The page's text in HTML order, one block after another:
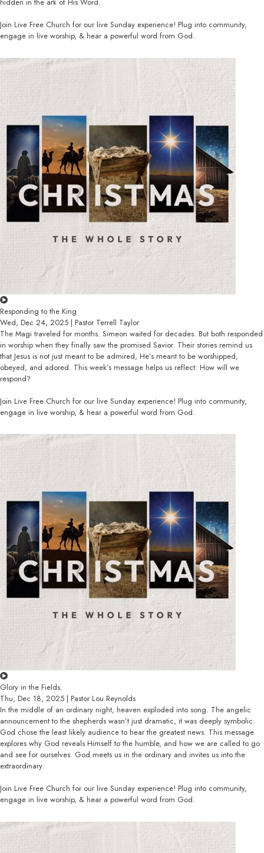
Join Live Free Church for our live Sunday experience! Plug into community,
engage in live worship, & hear a powerful word from God.
Responding to the King
Wed, Dec 24, 2025 | Pastor Terrell Taylor
The Magi traveled for months. Simeon waited for decades. But both responded
in worship when they finally saw the promised Savior. Their stories remind us
that Jesus is not just meant to be admired, He’s meant to be worshipped,
obeyed, and adored. This week’s message helps us reflect: How will we
respond?
Join Live Free Church for our live Sunday experience! Plug into community,
engage in live worship, & hear a powerful word from God.
Glory in the Fields.
Thu, Dec 18, 2025 | Pastor Lou Reynolds
In the middle of an ordinary night, heaven exploded into song. The angelic
announcement to the shepherds wasn’t just dramatic, it was deeply symbolic.
God chose the least likely audience to hear the greatest news. This message
explores why God reveals Himself to the humble, and how we are called to go
and see for ourselves. God meets us in the ordinary and invites us into the
extraordinary.
Join Live Free Church for our live Sunday experience! Plug into community,
engage in live worship, & hear a powerful word from God.